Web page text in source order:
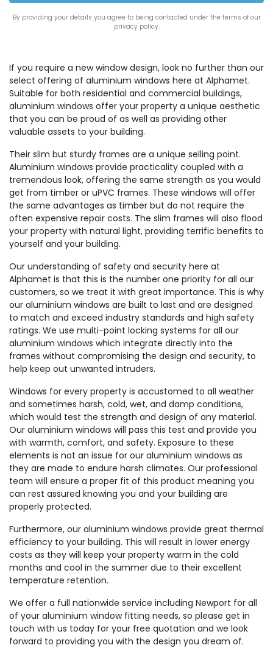
By providing your details you agree to being contacted under the terms of our
privacy policy.
If you require a new window design, look no further than our
select offering of aluminium windows here at Alphamet.
Suitable for both residential and commercial buildings,
aluminium windows offer your property a unique aesthetic
that you can be proud of as well as providing other
valuable assets to your building.
Their slim but sturdy frames are a unique selling point.
Aluminium windows provide practicality coupled with a
tremendous look, offering the same strength as you would
get from timber or uPVC frames. These windows will offer
the same advantages as timber but do not require the
often expensive repair costs. The slim frames will also flood
your property with natural light, providing terrific benefits to
yourself and your building.
Our understanding of safety and security here at
Alphamet is that this is the number one priority for all our
customers, so we treat it with great importance. This is why
our aluminium windows are built to last and are designed
to match and exceed industry standards and high safety
ratings. We use multi-point locking systems for all our
aluminium windows which integrate directly into the
frames without compromising the design and security, to
help keep out unwanted intruders.
Windows for every property is accustomed to all weather
and sometimes harsh, cold, wet, and damp conditions,
which would test the strength and design of any material.
Our aluminium windows will pass this test and provide you
with warmth, comfort, and safety. Exposure to these
elements is not an issue for our aluminium windows as
they are made to endure harsh climates. Our professional
team will ensure a proper fit of this product meaning you
can rest assured knowing you and your building are
properly protected.
Furthermore, our aluminium windows provide great thermal
efficiency to your building. This will result in lower energy
costs as they will keep your property warm in the cold
months and cool in the summer due to their excellent
temperature retention.
We offer a full nationwide service including Newport for all
of your aluminium window fitting needs, so please get in
touch with us today for your free quotation and we look
forward to providing you with the design you dream of.